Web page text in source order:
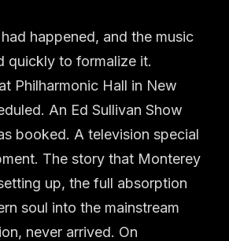
happened, and the music
quickly to formalize it.
Philharmonic Hall in New
An Ed Sullivan Show
booked. A television special
The story that Monterey
up, the full absorption
soul into the mainstream
never arrived. On